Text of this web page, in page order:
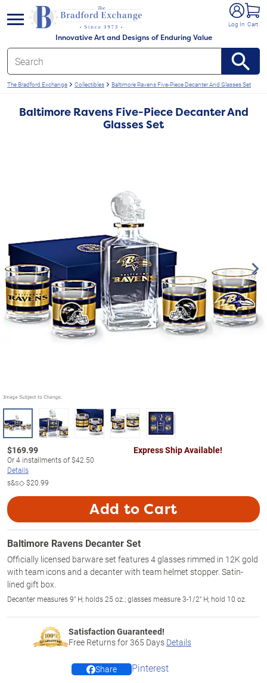
Innovative Art and Designs of Enduring Value
Log In Cart
menu
The Bradford Exchange Collectibles Baltimore Ravens Five-Piece Decanter And Glasses Set
Baltimore Ravens Five-Piece Decanter And
Glasses Set
$169.99
Or4 installments of$42.50
Details
s&s◇$20.99
Express Ship Available!
Add to Cart
Baltimore Ravens Decanter Set
Officially licensed barware set features 4 glasses rimmed in 12K gold
with team icons and a decanter with team helmet stopper. Satin-
lined gift box.
Decanter measures 9" H; holds 25 oz.; glasses measure 3-1/2" H; hold 10 oz.
Satisfaction Guaranteed!
Free Returns for365 Days Details
Share Pinterest